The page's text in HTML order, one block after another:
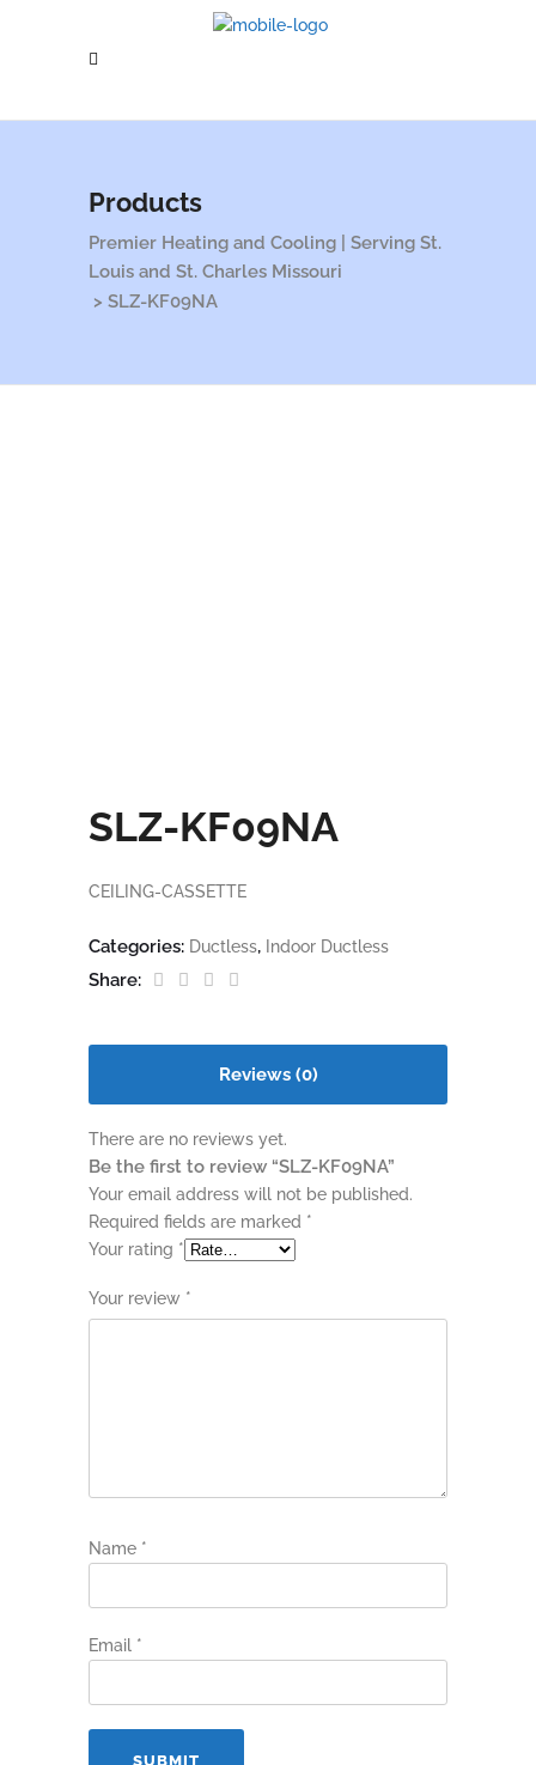
Products
Premier Heating and Cooling | Serving St.
Louis and St. Charles Missouri
> SLZ-KF09NA
SLZ-KF09NA
CEILING-CASSETTE
Categories: Ductless, Indoor Ductless
Share:
Reviews (0)
There are no reviews yet.
Be the first to review “SLZ-KF09NA”
Your email address will not be published.
Required fields are marked *
Your rating *
Your review *
Name *
Email *